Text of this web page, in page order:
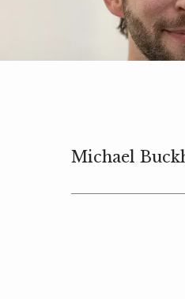
SERVICES
Michael